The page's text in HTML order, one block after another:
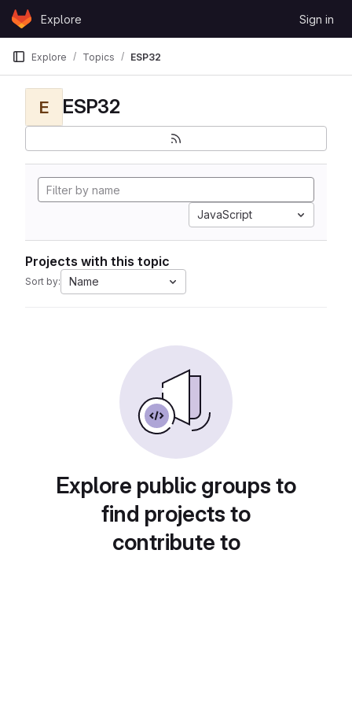
Skip to content
GitLabExplore Sign in
Explore Topics ESP32
E ESP32
JavaScript
Projects with this topic
Sort by: Name
Explore public groups to
find projects to
contribute to